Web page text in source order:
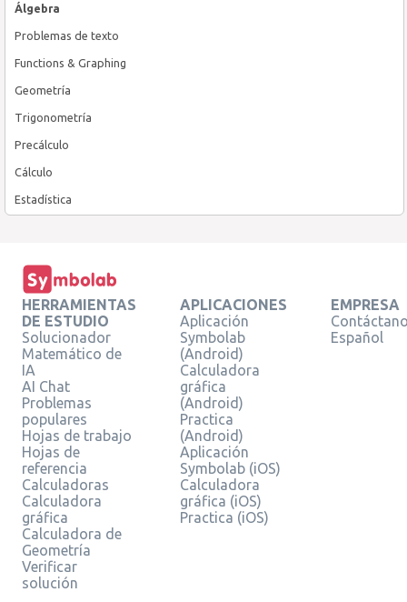
Álgebra
Problemas de texto
Functions & Graphing
Geometría
Trigonometría
Precálculo
Cálculo
Estadística
HERRAMIENTAS
DE ESTUDIO
Solucionador
Matemático de
IA
AI Chat
Problemas
populares
Hojas de trabajo
Hojas de
referencia
Calculadoras
Calculadora
gráfica
Calculadora de
Geometría
Verificar
solución
APLICACIONES
Aplicación
Symbolab
(Android)
Calculadora
gráfica
(Android)
Practica
(Android)
Aplicación
Symbolab (iOS)
Calculadora
gráfica (iOS)
Practica (iOS)
EMPRESA
Español